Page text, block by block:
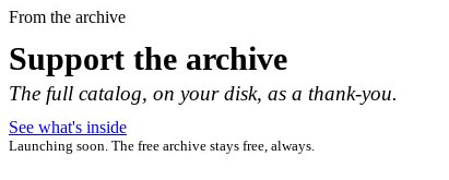
From the archive
Support the archive
The full catalog, on your disk, as a thank-you.
See what's inside
Launching soon. The free archive stays free, always.